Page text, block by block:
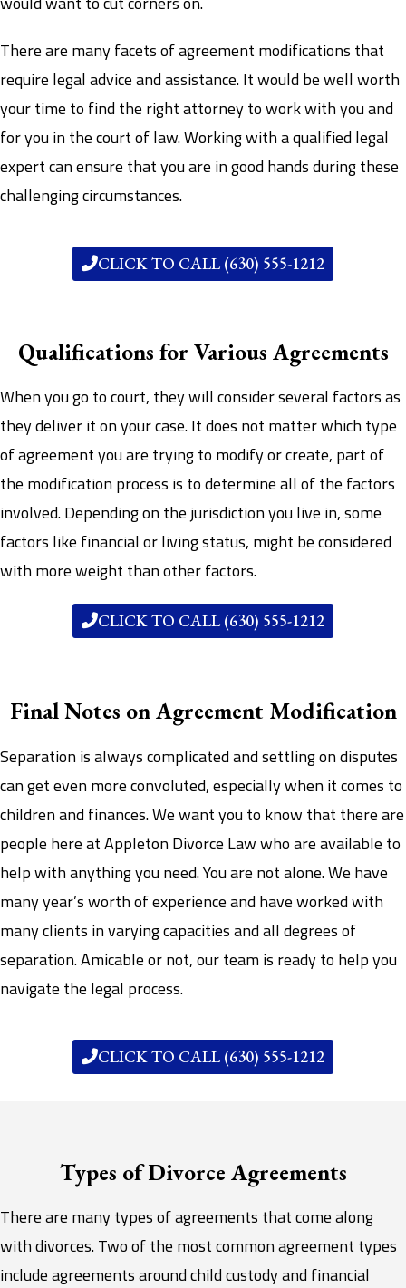
There are many facets of agreement modifications that
require legal advice and assistance. It would be well worth
your time to find the right attorney to work with you and
for you in the court of law. Working with a qualified legal
expert can ensure that you are in good hands during these
challenging circumstances.
CLICK TO CALL (630) 555-1212
Qualifications for Various Agreements
When you go to court, they will consider several factors as
they deliver it on your case. It does not matter which type
of agreement you are trying to modify or create, part of
the modification process is to determine all of the factors
involved. Depending on the jurisdiction you live in, some
factors like financial or living status, might be considered
with more weight than other factors.
CLICK TO CALL (630) 555-1212
Final Notes on Agreement Modification
Separation is always complicated and settling on disputes
can get even more convoluted, especially when it comes to
children and finances. We want you to know that there are
people here at Appleton Divorce Law who are available to
help with anything you need. You are not alone. We have
many year’s worth of experience and have worked with
many clients in varying capacities and all degrees of
separation. Amicable or not, our team is ready to help you
navigate the legal process.
CLICK TO CALL (630) 555-1212
Types of Divorce Agreements
There are many types of agreements that come along
with divorces. Two of the most common agreement types
include agreements around child custody and financial